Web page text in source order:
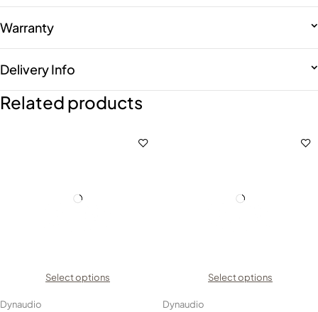
Warranty
Delivery Info
Related products
Select options
Dynaudio
Select options
Dynaudio